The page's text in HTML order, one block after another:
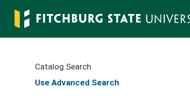
main
Catalog Search
Use Advanced Search